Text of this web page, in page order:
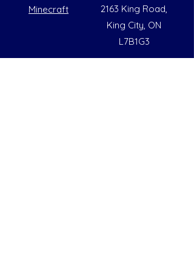
Minecraft
2163 King Road,
King City, ON
L7B1G3